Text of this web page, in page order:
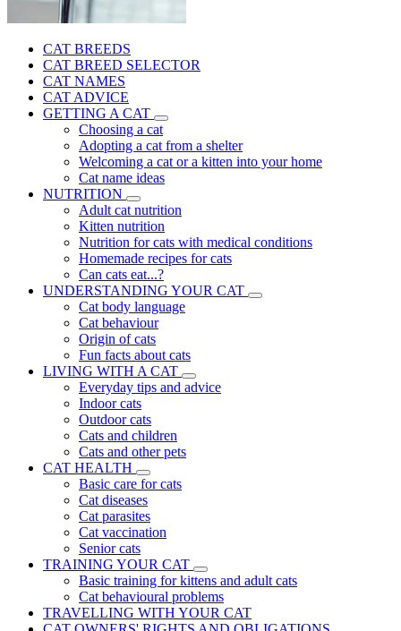
CAT BREEDS
CAT BREED SELECTOR
CAT NAMES
CAT ADVICE
GETTING A CAT
Choosing a cat
Adopting a cat from a shelter
Welcoming a cat or a kitten into your home
Cat name ideas
NUTRITION
Adult cat nutrition
Kitten nutrition
Nutrition for cats with medical conditions
Homemade recipes for cats
Can cats eat...?
UNDERSTANDING YOUR CAT
Cat body language
Cat behaviour
Origin of cats
Fun facts about cats
LIVING WITH A CAT
Everyday tips and advice
Indoor cats
Outdoor cats
Cats and children
Cats and other pets
CAT HEALTH
Basic care for cats
Cat diseases
Cat parasites
Cat vaccination
Senior cats
TRAINING YOUR CAT
Basic training for kittens and adult cats
Cat behavioural problems
TRAVELLING WITH YOUR CAT